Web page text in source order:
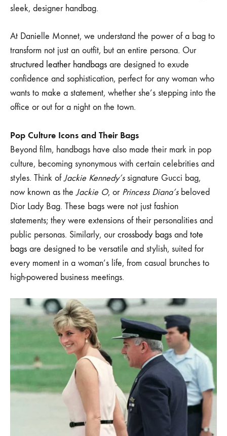
sleek, designer handbag.
At Danielle Monnet, we understand the power of a bag to
transform not just an outfit, but an entire persona. Our
structured leather handbags are designed to exude
confidence and sophistication, perfect for any woman who
wants to make a statement, whether she’s stepping into the
office or out for a night on the town.
Pop Culture Icons and Their Bags
Beyond film, handbags have also made their mark in pop
culture, becoming synonymous with certain celebrities and
styles. Think ofJackie Kennedy’ssignature Gucci bag,
now known as theJackie O, or Princess Diana’sbeloved
Dior Lady Bag. These bags were not just fashion
statements; they were extensions of their personalities and
public personas. Similarly, ourcrossbody bags and tote
bags are designed to be versatile and stylish, suited for
every moment in a woman’s life, from casual brunches to
high-powered business meetings.